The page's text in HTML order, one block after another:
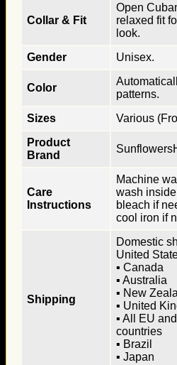
Collar & Fit
Open
relaxed fit
look.
Gender
Unisex.
Color
patterns.
Sizes
Various
Product
Brand
Care
Instructions
Machine
wash
bleach if
cool iron if
Shipping
Domestic
United
▪ Canada
▪ Australia
▪ New
▪ United
▪ All EU
countries
▪ Brazil
▪ Japan